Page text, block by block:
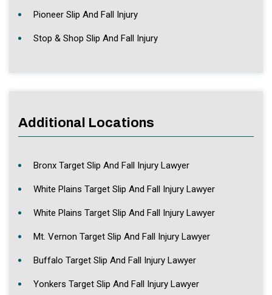
Pioneer Slip And Fall Injury
Stop & Shop Slip And Fall Injury
Additional Locations
Bronx Target Slip And Fall Injury Lawyer
White Plains Target Slip And Fall Injury Lawyer
White Plains Target Slip And Fall Injury Lawyer
Mt. Vernon Target Slip And Fall Injury Lawyer
Buffalo Target Slip And Fall Injury Lawyer
Yonkers Target Slip And Fall Injury Lawyer